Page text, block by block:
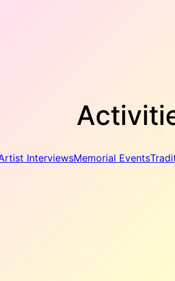
InterviewsMemorial Events